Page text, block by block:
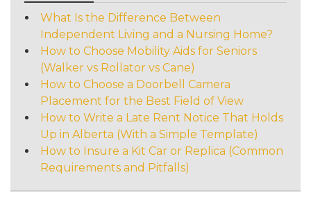
What Is the Difference Between
Independent Living and a Nursing Home?
How to Choose Mobility Aids for Seniors
(Walker vs Rollator vs Cane)
How to Choose a Doorbell Camera
Placement for the Best Field of View
How to Write a Late Rent Notice That Holds
Up in Alberta (With a Simple Template)
How to Insure a Kit Car or Replica (Common
Requirements and Pitfalls)